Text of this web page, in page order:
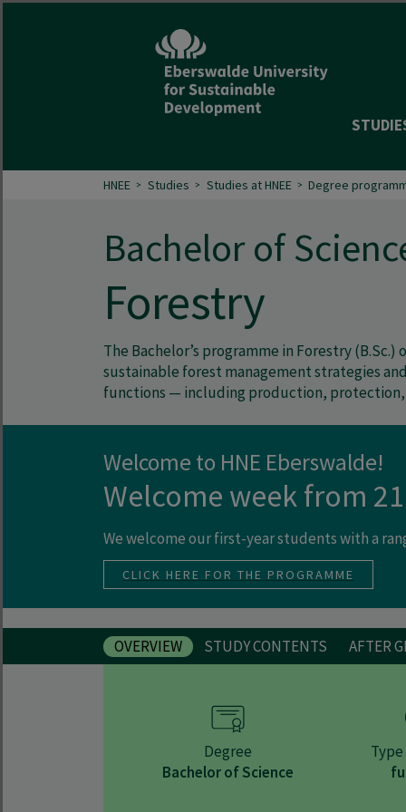
HNEE Studies Studies at HNEE Degree
Bachelor of
Forestry
The Bachelor’s programme in Forestry
sustainable forest management strategies
functions — including production, protection,
Welcome to HNE Eberswalde!
Welcome week from
We welcome our first-year students with a
CLICK HERE FOR THE PROGRAMME
OVERVIEW STUDY CONTENTS AFTER
Degree
Bachelor of Science